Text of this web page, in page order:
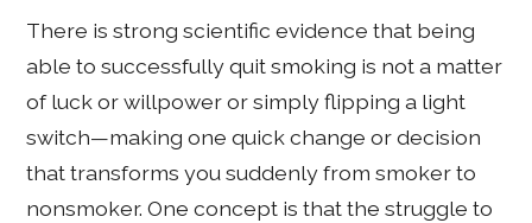
There is strong scientific evidence that being
able to successfully quit smoking is not a matter
of luck or willpower or simply flipping a light
switch—making one quick change or decision
that transforms you suddenly from smoker to
nonsmoker. One concept is that the struggle to